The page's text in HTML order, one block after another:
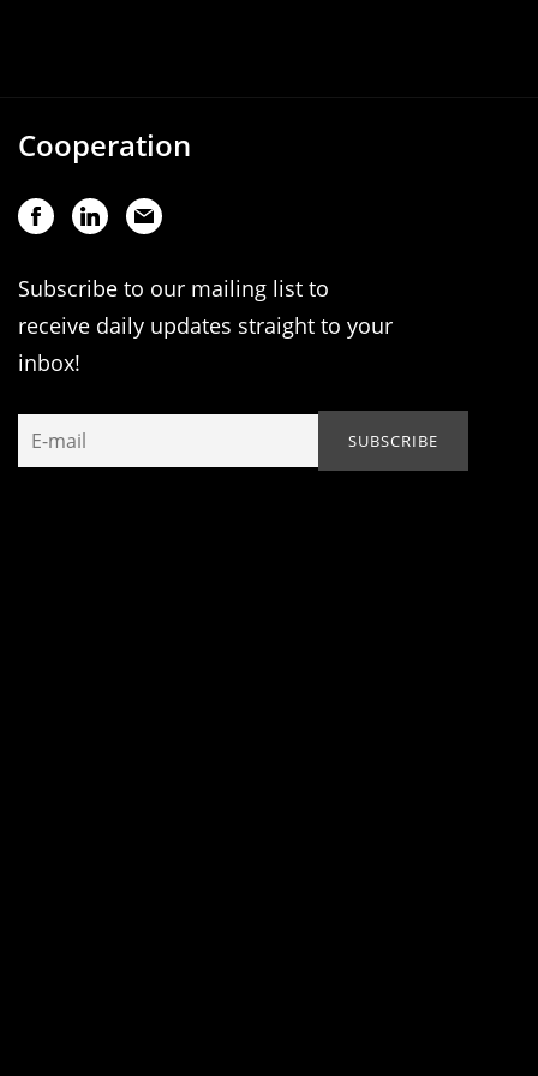
Cooperation
Subscribe to our mailing list to
receive daily updates straight to your
inbox!